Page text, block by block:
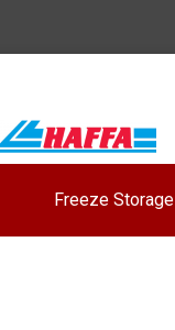
Freeze Storage